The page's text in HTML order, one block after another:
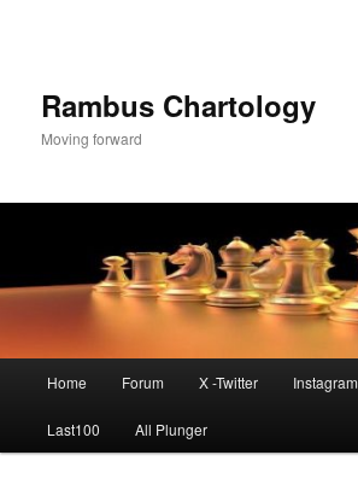
Rambus Chartology
Moving forward
Home Forum X -Twitter Instagram
Last100 All Plunger